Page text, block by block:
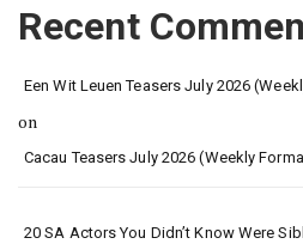
Recent
Een Wit Leuen Teasers July 2026
on
Cacau Teasers July 2026 (Weekly
20 SA Actors You Didn’t Know Were